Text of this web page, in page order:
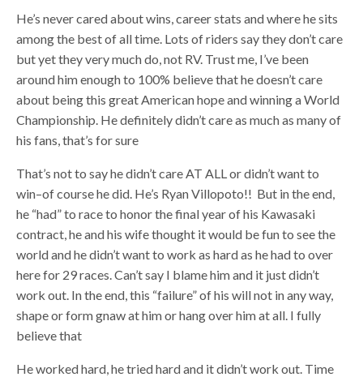
He’s never cared about wins, career stats and where he sits
among the best of all time. Lots of riders say they don’t care
but yet they very much do, not RV. Trust me, I’ve been
around him enough to 100% believe that he doesn’t care
about being this great American hope and winning a World
Championship. He definitely didn’t care as much as many of
his fans, that’s for sure
That’s not to say he didn’t care AT ALL or didn’t want to
win–of course he did. He’s Ryan Villopoto!! But in the end,
he “had” to race to honor the final year of his Kawasaki
contract, he and his wife thought it would be fun to see the
world and he didn’t want to work as hard as he had to over
here for 29 races. Can’t say I blame him and it just didn’t
work out. In the end, this “failure” of his will not in any way,
shape or form gnaw at him or hang over him at all. I fully
believe that
He worked hard, he tried hard and it didn’t work out. Time